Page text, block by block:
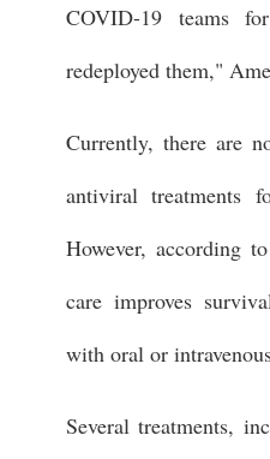
COVID-19 teams
redeployed them,"
Currently, there are
antiviral treatments
However, according
care improves
with oral or
Several treatments,